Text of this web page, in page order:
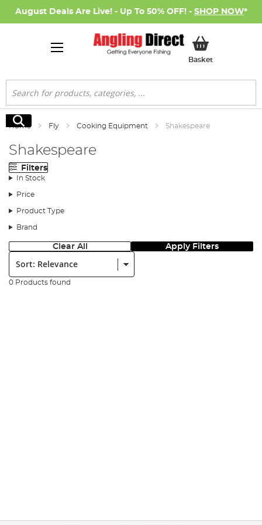
August Deals Are Live! - Up To 50% OFF! - SHOP NOW*
BasketMy Basket
Search
Search
Home Fly Cooking Equipment Shakespeare
Shakespeare
Filters
In Stock
Price
Product Type
Brand
Clear All Apply Filters
Sort:
0 Products found